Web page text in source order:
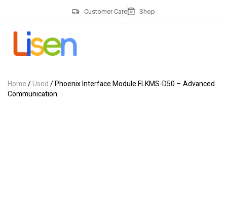
Customer Care Shop
Home/Used/ Phoenix Interface Module FLKMS-D50 – Advanced
Communication